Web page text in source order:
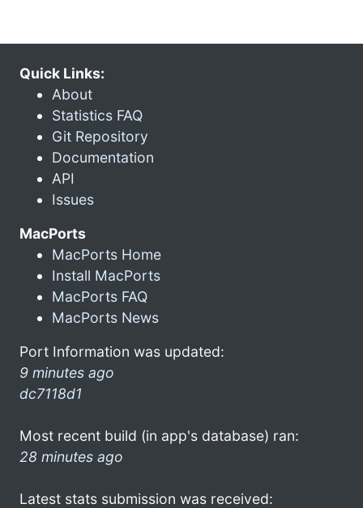
Quick Links:
About
Statistics FAQ
Git Repository
Documentation
API
Issues
MacPorts
MacPorts Home
Install MacPorts
MacPorts FAQ
MacPorts News
Port Information was updated:
9 minutes ago
dc7118d1
Most recent build (in app's database) ran:
28 minutes ago
Latest stats submission was received: